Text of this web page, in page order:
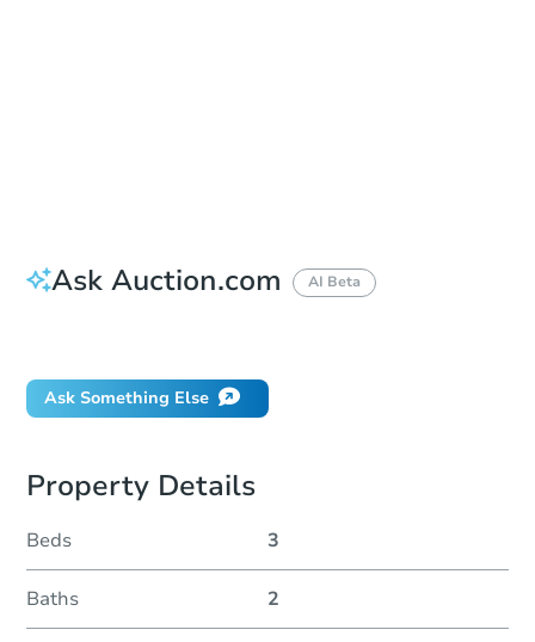
Ask Auction.com AI Beta
Ask Something Else
Property Details
Beds 3
Baths 2